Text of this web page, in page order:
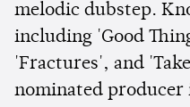
melodic dubstep.
including 'Good
'Fractures', and
nominated producer